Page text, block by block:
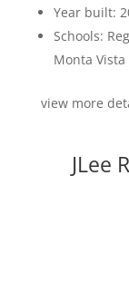
Year built:
Schools:
Monta Vista
view more
JLee